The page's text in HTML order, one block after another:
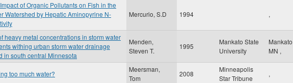
of Organic Pollutants on Fish in the
Watershed by Hepatic Aminopyrine N-
Mercurio, S.D 1994 ,
heavy metal concentrations in storm water
withing urban storm water drainage
in south central Minnesota
Menden,
Steven T.
1995
Mankato State
University
Mankato
MN ,
too much water?
Meersman,
Tom
2008
Minneapolis
Star Tribune
,